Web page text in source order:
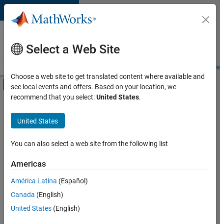
Skip to content
Careers at
MathWorks
Students and
Off-Canvas Navigation Menu Toggle
Main Content
Save
Jobs
Senior Software Engineer in Test
Senior
Software
Engineer in
Test
Select a Web Site
Choose a web site to get translated content where available and
see local events and offers. Based on your location, we
recommend that you select:United States.
United States
You can also select a web site from the following list
Americas
América Latina (Español)
Canada (English)
United States (English)